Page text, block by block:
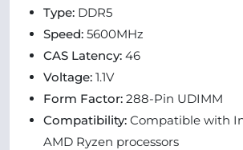
Type: DDR5
Speed: 5600MHz
CAS Latency: 46
Voltage: 1.1V
Form Factor: 288-Pin UDIMM
Compatibility: Compatible with
AMD Ryzen processors